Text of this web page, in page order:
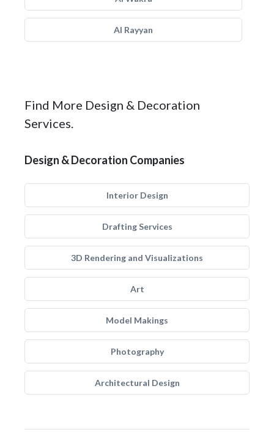
Al Rayyan
Find More Design & Decoration
Services.
Design & Decoration Companies
Interior Design
Drafting Services
3D Rendering and Visualizations
Art
Model Makings
Photography
Architectural Design